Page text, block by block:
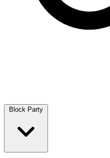
Block Party